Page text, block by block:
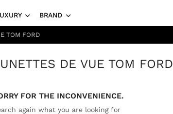
BRAND
TOM FORD
DE VUE TOM FORD
FOR THE INCONVENIENCE.
again what you are looking for